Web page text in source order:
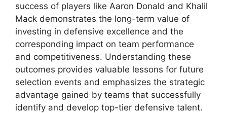
success of players like Aaron Donald and Khalil
Mack demonstrates the long-term value of
investing in defensive excellence and the
corresponding impact on team performance
and competitiveness. Understanding these
outcomes provides valuable lessons for future
selection events and emphasizes the strategic
advantage gained by teams that successfully
identify and develop top-tier defensive talent.